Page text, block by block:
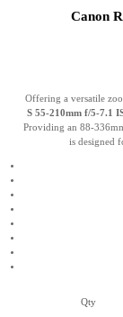
Canon
Offering a versatile
S 55-210mm f/5-7.1
Providing an 88-
is designed
Qty